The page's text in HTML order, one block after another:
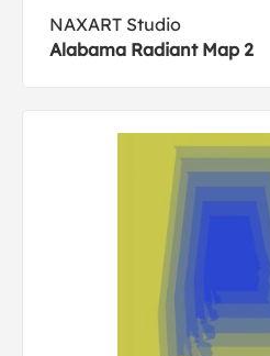
NAXART Studio
Alabama Radiant Map 2